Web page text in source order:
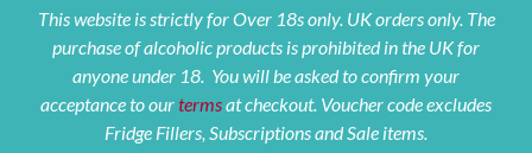
This website is strictly for Over 18s only. UK orders only. The
purchase of alcoholic products is prohibited in the UK for
anyone under 18. You will be asked to confirm your
acceptance to ourtermsat checkout. Voucher code excludes
Fridge Fillers, Subscriptions and Sale items.